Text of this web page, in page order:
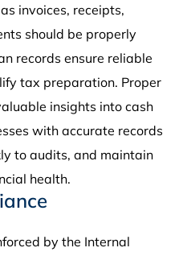
invoices, receipts,
should be properly
records ensure reliable
tax preparation. Proper
insights into cash
with accurate records
to audits, and maintain
health.
by the Internal